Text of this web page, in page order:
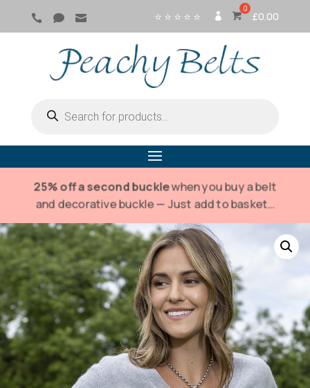
   ⭐ ⭐ ⭐ ⭐ ⭐
G
IN
£0.00
search
25% off a second bucklewhen you buy a belt
and decorative buckle — Just add to basket…